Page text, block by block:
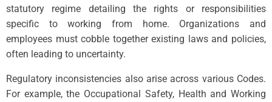
statutory regime detailing the rights or responsibilities
specific to working from home. Organizations and
employees must cobble together existing laws and policies,
often leading to uncertainty.
Regulatory inconsistencies also arise across various Codes.
For example, the Occupational Safety, Health and Working